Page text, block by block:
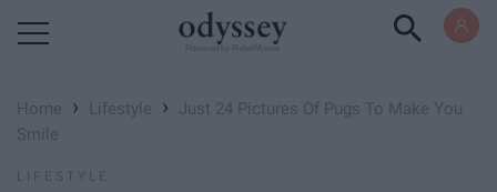
Home › Lifestyle ›
Just 24 Pictures Of Pugs To Make You
Smile
LIFESTYLE